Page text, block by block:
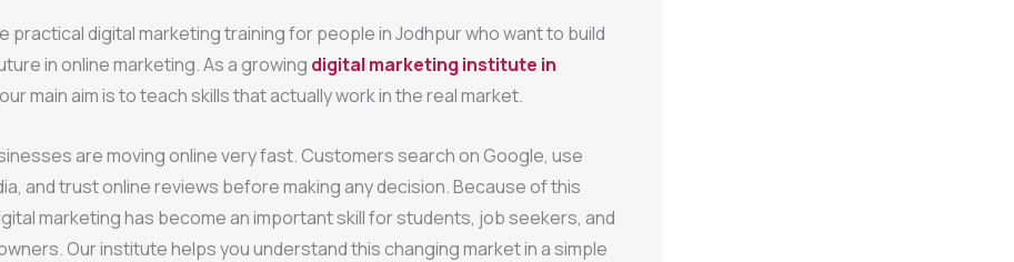
practical digital marketing training for people in Jodhpur who want to build
in online marketing. As a growing digital marketing institute in
main aim is to teach skills that actually work in the real market.
are moving online very fast. Customers search on Google, use
and trust online reviews before making any decision. Because of this
marketing has become an important skill for students, job seekers, and
Our institute helps you understand this changing market in a simple